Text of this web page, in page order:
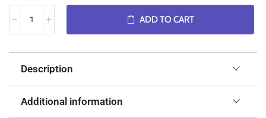
ADD TO CART
Description
Additional information